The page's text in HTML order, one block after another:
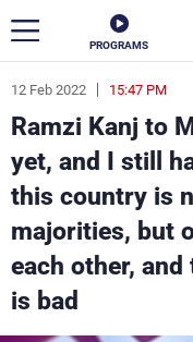
PROGRAMS
12 Feb 2022 15:47 PM
Ramzi Kanj to
yet, and I still
this country is
majorities, but
each other,
is bad
ar
News
Politics
Life
Varieties